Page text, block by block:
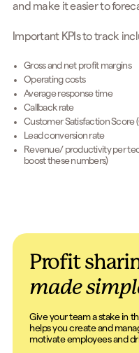
and make it easier to
Important KPIs to track
Gross and net profit margins
Operating costs
Average response time
Callback rate
Customer Satisfaction Score
Lead conversion rate
Revenue/ productivity per
boost these numbers)
Profit
made
Give your team a stake in
helps you create and
motivate employees and